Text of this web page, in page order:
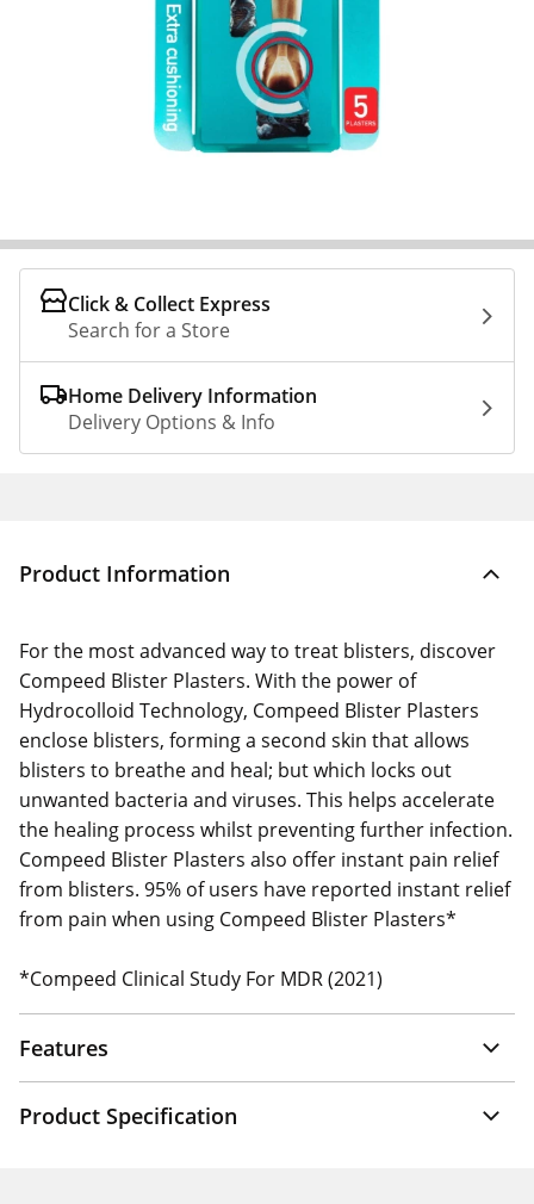
Click & Collect Express
Search for a Store
Home Delivery Information
Delivery Options & Info
Product Information
For the most advanced way to treat blisters, discover
Compeed Blister Plasters. With the power of
Hydrocolloid Technology, Compeed Blister Plasters
enclose blisters, forming a second skin that allows
blisters to breathe and heal; but which locks out
unwanted bacteria and viruses. This helps accelerate
the healing process whilst preventing further infection.
Compeed Blister Plasters also offer instant pain relief
from blisters. 95% of users have reported instant relief
from pain when using Compeed Blister Plasters*
*Compeed Clinical Study For MDR (2021)
Features
Product Specification